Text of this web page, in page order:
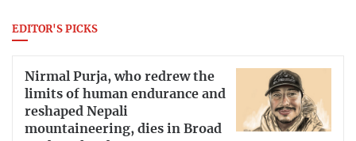
EDITOR'S PICKS
Nirmal Purja, who redrew the
limits of human endurance and
reshaped Nepali
mountaineering, dies in Broad